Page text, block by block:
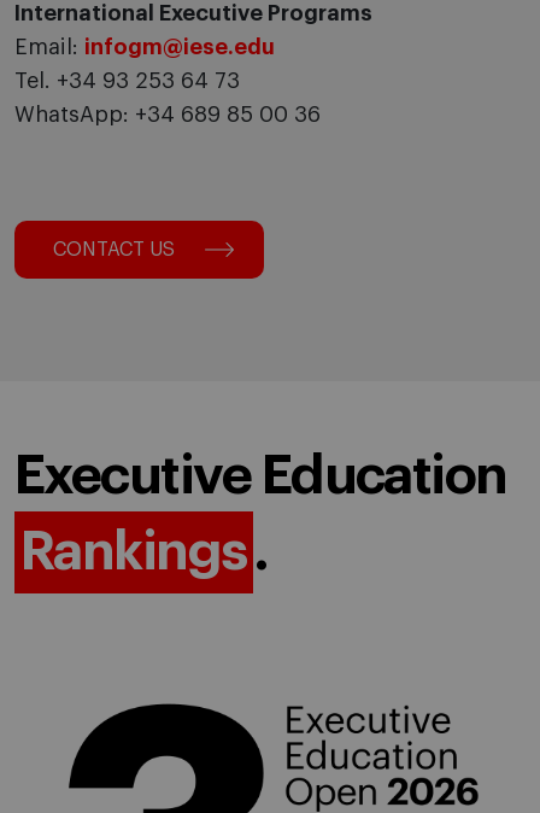
International Executive Programs
Email: infogm@iese.edu
Tel. +34 93 253 64 73
WhatsApp: +34 689 85 00 36
CONTACT US
Executive Education
Rankings.